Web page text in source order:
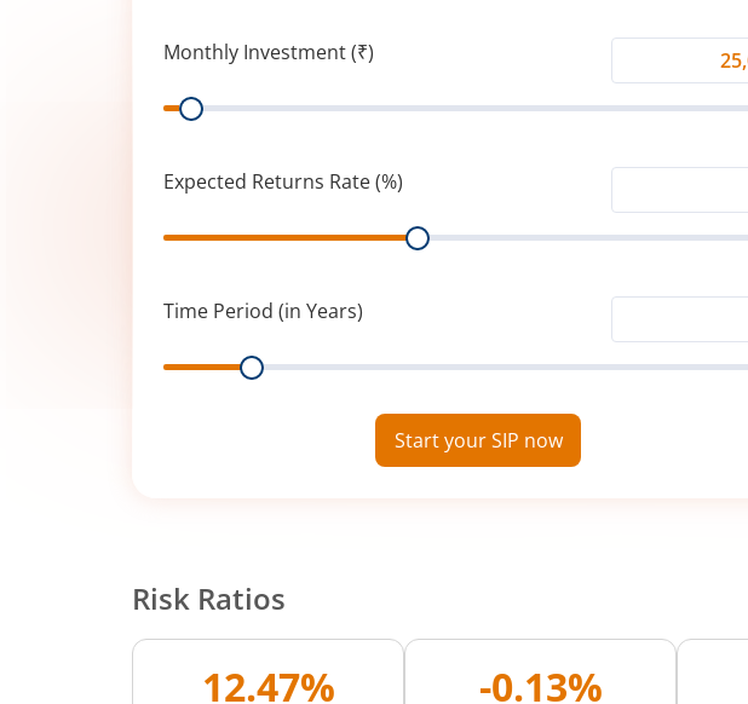
Monthly Investment (₹)
Investment
Range
Expected Returns Rate (%)
Returns
(%)
Range
Time Period (in Years)
Period
Range
Start your SIP now
Risk Ratios
12.47% -0.13%